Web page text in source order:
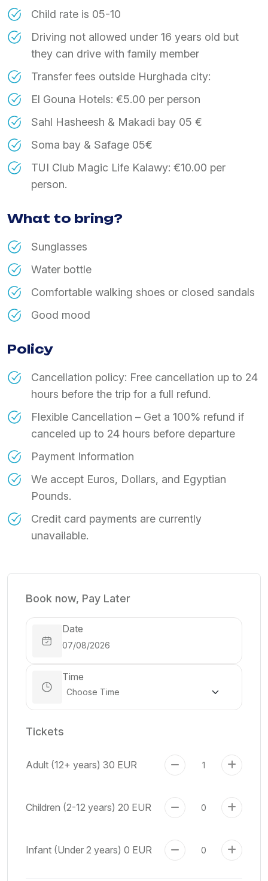
Child rate is 05-10
Driving not allowed under 16 years old but
they can drive with family member
Transfer fees outside Hurghada city:
El Gouna Hotels: €5.00 per person
Sahl Hasheesh & Makadi bay 05 €
Soma bay & Safage 05€
TUI Club Magic Life Kalawy: €10.00 per
person.
What to bring?
Sunglasses
Water bottle
Comfortable walking shoes or closed sandals
Good mood
Policy
Cancellation policy: Free cancellation up to 24
hours before the trip for a full refund.
Flexible Cancellation – Get a 100% refund if
canceled up to 24 hours before departure
Payment Information
We accept Euros, Dollars, and Egyptian
Pounds.
Credit card payments are currently
unavailable.
Book now, Pay Later
Date
Time
Tickets
Adult (12+ years) 30 EUR
Children (2-12 years) 20 EUR
Infant (Under 2 years) 0 EUR